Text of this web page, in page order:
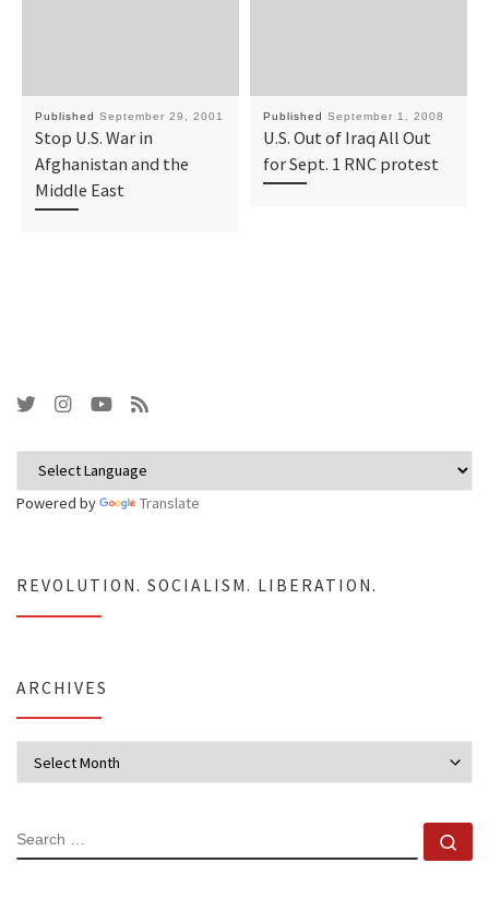
Published September 29, 2001
Stop U.S. War in
Afghanistan and the
Middle East
Published September 1, 2008
U.S. Out of Iraq All Out
for Sept. 1 RNC protest
Powered by Translate
REVOLUTION. SOCIALISM. LIBERATION.
ARCHIVES
SEARCH